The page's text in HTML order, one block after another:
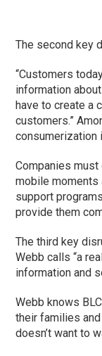
The second key
“Customers
information
have to create a
customers.”
consumerization
Companies
mobile moments
support
provide them
The third key
Webb calls “a
information and
Webb knows
their families
doesn’t want to